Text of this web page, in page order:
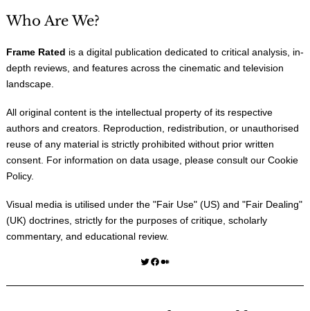
Who Are We?
Frame Rated is a digital publication dedicated to critical analysis, in-
depth reviews, and features across the cinematic and television
landscape.
All original content is the intellectual property of its respective
authors and creators. Reproduction, redistribution, or unauthorised
reuse of any material is strictly prohibited without prior written
consent. For information on data usage, please consult our Cookie
Policy.
Visual media is utilised under the "Fair Use" (US) and "Fair Dealing"
(UK) doctrines, strictly for the purposes of critique, scholarly
commentary, and educational review.
Twitter Facebook Medium